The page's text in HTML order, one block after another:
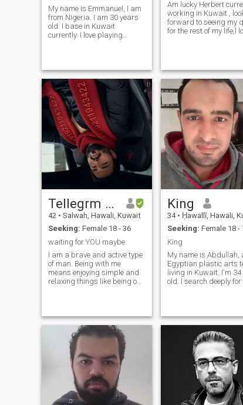
My name is Emmanuel, I am
from Nigeria. I am 30 years
old. I base in Kuwait
currently. I love playing
serious relationship. I’m a bit
quirky love trying new things
. and value
Am lucky Herbert
working in Kuwait ,
forward to seeing my
for the rest of my life,l
down to earth
caring man
TeIIegrm akshitaryan
42 • Salwah, Hawali, Kuwait
Seeking: Female 18 - 36
waiting for YOU maybe
l am a brave and active type
of man. Being with me
means enjoying simple and
relaxing things like being on
| like to learn about different
cultures from other people
King
34 • Ḥawallī, Hawali,
Seeking: Female 18 -
King
My name is Abdullah,
Egyptian plastic arts
living in Kuwait. I'm
old. I search deeply for
marry her. I hope to
with you. I hope that
give our feelings an
opportunity to get to
each other more and
understand more so
can reach marriage
a very strong love story
between us. I live with
any place we agree